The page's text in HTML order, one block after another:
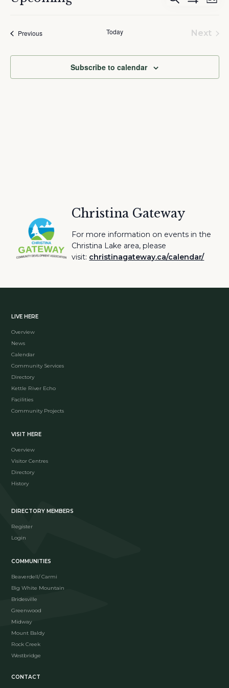
Views
List
PreviousEvents Today
Next
Subscribe to calendar
Christina Gateway
For more information on events in the
Christina Lake area, please
visit: christinagateway.ca/calendar/
LIVE HERE
Overview
News
Calendar
Community Services
Directory
Kettle River Echo
Facilities
Community Projects
VISIT HERE
Overview
Visitor Centres
Directory
History
DIRECTORY MEMBERS
Register
Login
COMMUNITIES
Beaverdell/ Carmi
Big White Mountain
Bridesville
Greenwood
Midway
Mount Baldy
Rock Creek
Westbridge
CONTACT